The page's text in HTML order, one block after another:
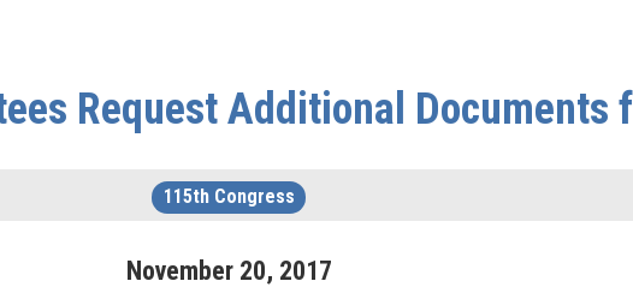
Request Additional Documents
115th Congress
November 20, 2017